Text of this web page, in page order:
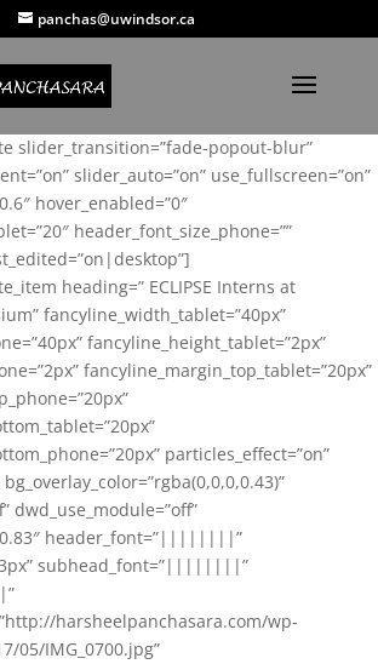
panchas@uwindsor.ca
slider_transition=”fade-popout-blur”
slider_auto=”on” use_fullscreen=”on”
hover_enabled=”0″
header_font_size_phone=””
heading=” ECLIPSE Interns at
fancyline_width_tablet=”40px”
fancyline_height_tablet=”2px”
fancyline_margin_top_tablet=”20px”
particles_effect=”on”
dwd_use_module=”off”
header_font=”||||||||”
subhead_font=”||||||||”
harsheelpanchasara.com/wp-
05/IMG_0700.jpg”